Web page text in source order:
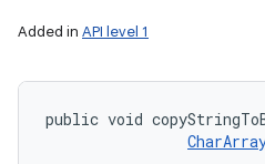
Added in API level 1
public void